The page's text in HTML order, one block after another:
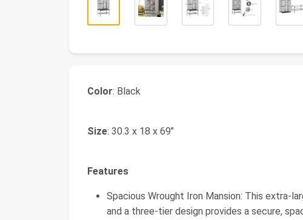
Color: Black
Size: 30.3 x 18 x 69’’
Features
Spacious Wrought Iron Mansion: This extra-
and a three-tier design provides a secure,